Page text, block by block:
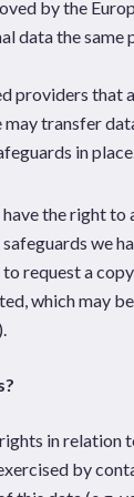
by the
data the same
providers that
may transfer
in
the right to
we
request a
which may
in relation
by